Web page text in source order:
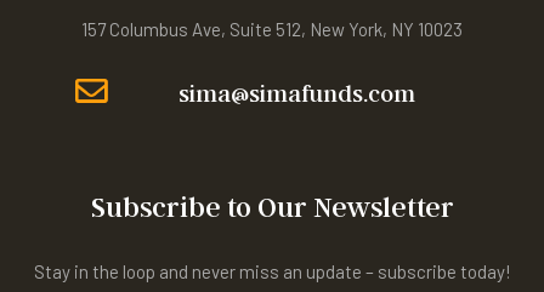
157 Columbus Ave, Suite 512, New York, NY 10023
sima@simafunds.com
Subscribe to Our Newsletter
Stay in the loop and never miss an update – subscribe today!